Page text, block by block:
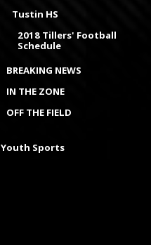
Tustin HS
2018 Tillers' Football
Schedule
BREAKING NEWS
IN THE ZONE
OFF THE FIELD
Youth Sports